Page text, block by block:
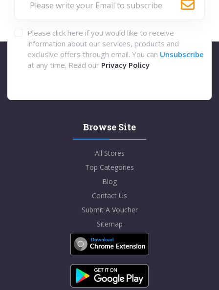
Please click here if you would like to receive
information about our services, products and
exclusive offers through email. You can Unsubscribe
at any time. Read our Privacy Policy
Browse Site
All Stores
Top Categories
Blog
Contact Us
Submit A Voucher
Sitemap